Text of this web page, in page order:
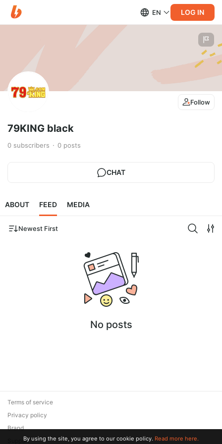
EN LOG IN
Follow
79KING black
0 subscribers 0 posts
CHAT
ABOUT FEED MEDIA
Newest First
No posts
Terms of service
Privacy policy
Brand
SupportBy using the site, you agree to our cookie policy. Read more here.